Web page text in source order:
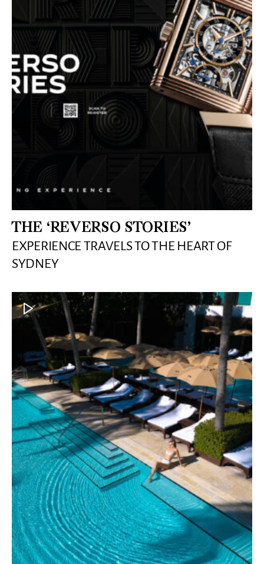
THE ‘REVERSO STORIES’
EXPERIENCE TRAVELS TO THE HEART OF
SYDNEY